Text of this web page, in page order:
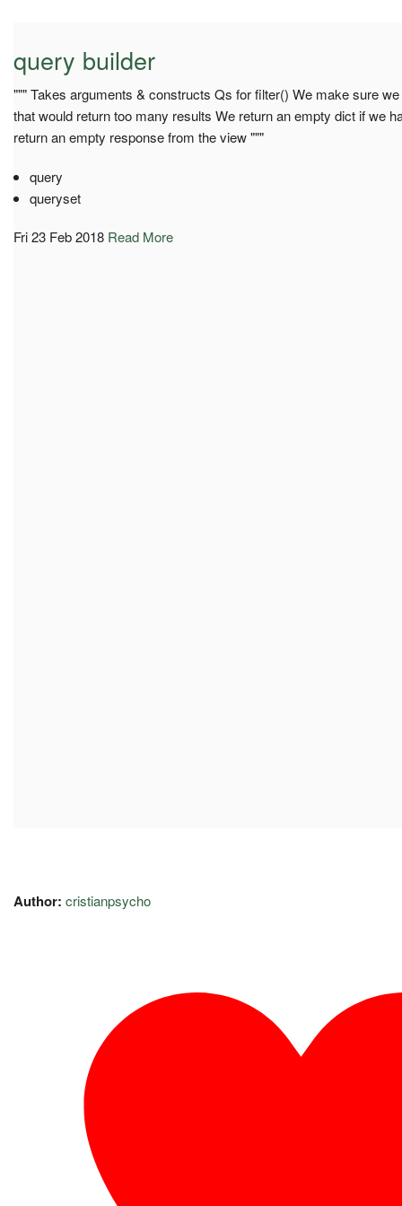
query builder
""" Takes arguments & constructs Qs for filter() We make sure
that would return too many results We return an empty dict if we
return an empty response from the view """
query
queryset
Fri 23 Feb 2018 Read More
Author: cristianpsycho